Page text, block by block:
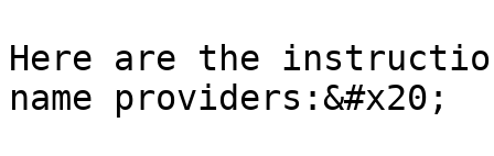
Here are the
name providers:&#x20;